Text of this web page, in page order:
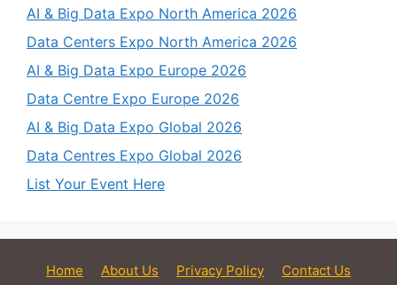
AI & Big Data Expo North America 2026
Data Centers Expo North America 2026
AI & Big Data Expo Europe 2026
Data Centre Expo Europe 2026
AI & Big Data Expo Global 2026
Data Centres Expo Global 2026
List Your Event Here
Home About Us Privacy Policy Contact Us